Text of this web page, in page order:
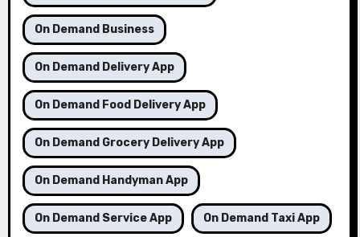
On Demand Business
On Demand Delivery App
On Demand Food Delivery App
On Demand Grocery Delivery App
On Demand Handyman App
On Demand Service App On Demand Taxi App